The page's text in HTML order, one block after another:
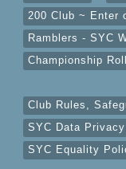
200 Club ~ Enter
Ramblers - SYC
Championship
Club Rules,
SYC Data
SYC Equality